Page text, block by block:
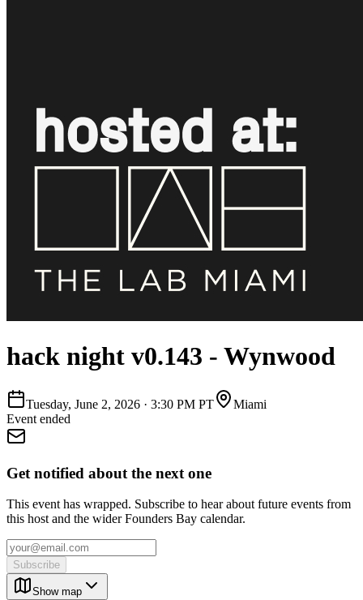
hack night v0.143 - Wynwood
Tuesday, June 2, 2026 · 3:30 PM PT
Miami
Event ended
Get notified about the next one
This event has wrapped. Subscribe to hear about future events from
this host and the wider Founders Bay calendar.
Subscribe
Show map